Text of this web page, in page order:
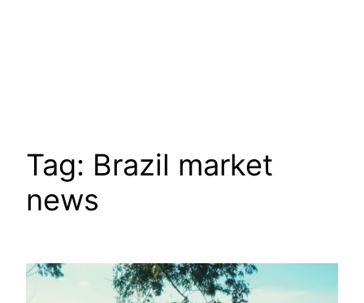
Tag: Brazil market
news